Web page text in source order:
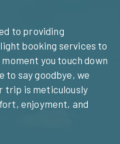
to providing
booking services to
you touch down
to say goodbye, we
trip is meticulously
enjoyment, and